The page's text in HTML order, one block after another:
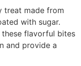
treat made from
with sugar.
these flavorful bites
and provide a